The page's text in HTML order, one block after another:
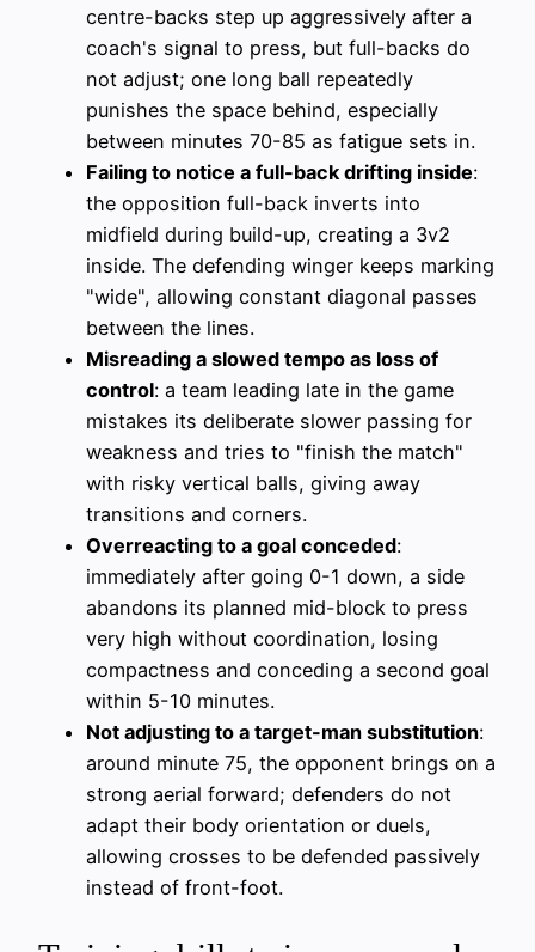
centre-backs step up aggressively after a
coach's signal to press, but full-backs do
not adjust; one long ball repeatedly
punishes the space behind, especially
between minutes 70-85 as fatigue sets in.
Failing to notice a full-back drifting inside:
the opposition full-back inverts into
midfield during build-up, creating a 3v2
inside. The defending winger keeps marking
"wide", allowing constant diagonal passes
between the lines.
Misreading a slowed tempo as loss of
control: a team leading late in the game
mistakes its deliberate slower passing for
weakness and tries to "finish the match"
with risky vertical balls, giving away
transitions and corners.
Overreacting to a goal conceded:
immediately after going 0-1 down, a side
abandons its planned mid-block to press
very high without coordination, losing
compactness and conceding a second goal
within 5-10 minutes.
Not adjusting to a target-man substitution:
around minute 75, the opponent brings on a
strong aerial forward; defenders do not
adapt their body orientation or duels,
allowing crosses to be defended passively
instead of front-foot.